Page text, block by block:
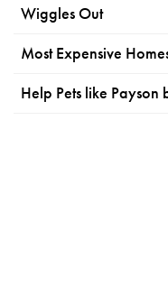
Wiggles Out
Most Expensive
Help Pets like Payson